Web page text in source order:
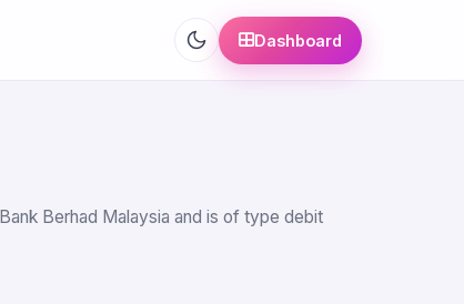
Dashboard
Berhad Malaysia and is of type debit